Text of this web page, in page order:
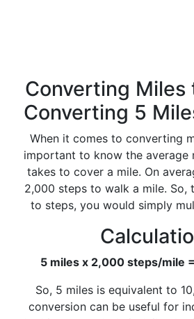
Converting Miles
Converting 5
When it comes to converting
important to know the average
takes to cover a mile. On
2,000 steps to walk a mile. So,
to steps, you would simply
5 miles x 2,000 steps/mile
So, 5 miles is equivalent to
conversion can be useful for